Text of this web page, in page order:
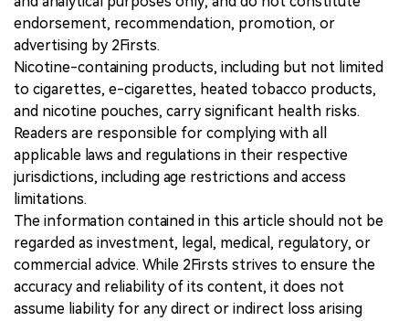
endorsement, recommendation, promotion, or
advertising by 2Firsts.
Nicotine-containing products, including but not limited
to cigarettes, e-cigarettes, heated tobacco products,
and nicotine pouches, carry significant health risks.
Readers are responsible for complying with all
applicable laws and regulations in their respective
jurisdictions, including age restrictions and access
limitations.
The information contained in this article should not be
regarded as investment, legal, medical, regulatory, or
commercial advice. While 2Firsts strives to ensure the
accuracy and reliability of its content, it does not
assume liability for any direct or indirect loss arising